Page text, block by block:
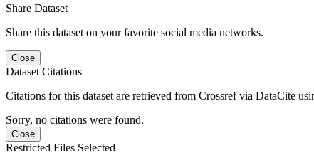
Share Dataset
Share this dataset on your favorite social media networks.
Close
Dataset Citations
Citations for this dataset are retrieved from Crossref via DataCite
Sorry, no citations were found.
Close
Restricted Files Selected